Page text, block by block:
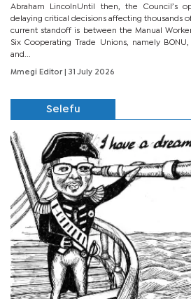
Abraham LincolnUntil then, the Council’s
delaying critical decisions affecting thousands
current standoff is between the Manual
Six Cooperating Trade Unions, namely BONU,
and...
Mmegi Editor | 31 July 2026
Selefu